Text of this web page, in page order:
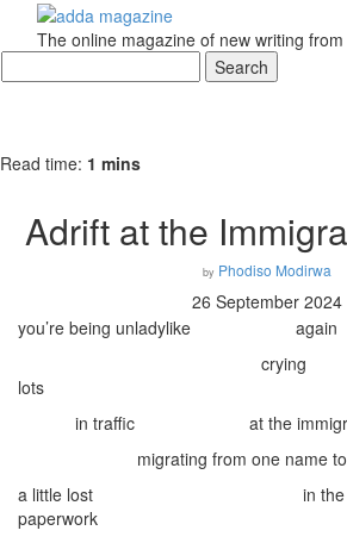
The online magazine of new writing
Read time: 1 mins
Adrift at the
by Phodiso Modirwa
26 September 2024
you’re being unladylike again
lots
in traffic at the
migrating from one name to
a little lost in
paperwork